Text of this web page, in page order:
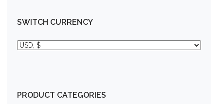
SWITCH CURRENCY
PRODUCT CATEGORIES